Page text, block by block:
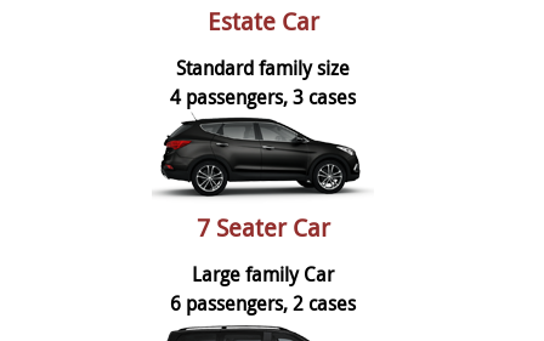
Estate Car
Standard family size
4 passengers, 3 cases
7 Seater Car
Large family Car
6 passengers, 2 cases